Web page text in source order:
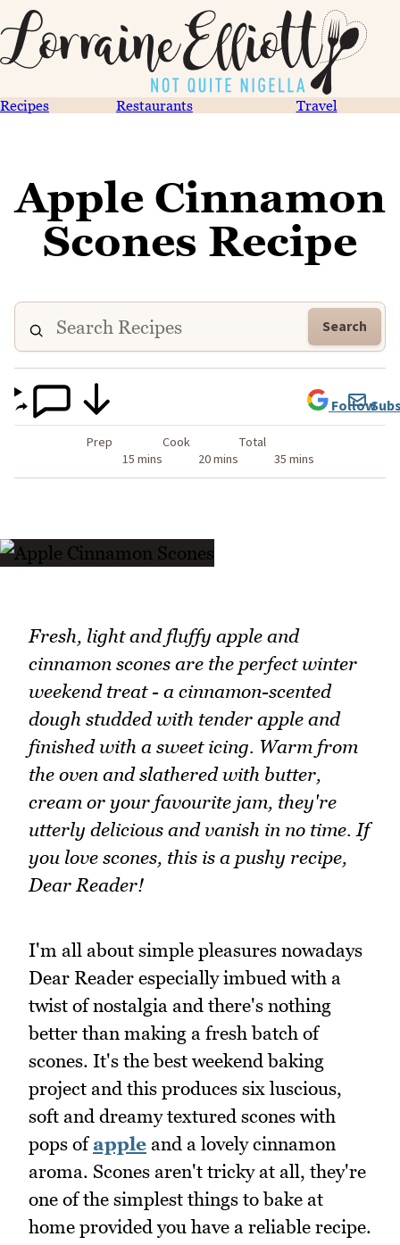
Recipes Restaurants Travel
Apple Cinnamon
Scones Recipe
Search
Prep
15 mins
Cook
20 mins
Total
35 mins
Follow
Fresh, light and fluffy apple and
cinnamon scones are the perfect winter
weekend treat - a cinnamon-scented
dough studded with tender apple and
finished with a sweet icing. Warm from
the oven and slathered with butter,
cream or your favourite jam, they're
utterly delicious and vanish in no time. If
you love scones, this is a pushy recipe,
Dear Reader!
I'm all about simple pleasures nowadays
Dear Reader especially imbued with a
twist of nostalgia and there's nothing
better than making a fresh batch of
scones. It's the best weekend baking
project and this produces six luscious,
soft and dreamy textured scones with
pops ofapple and a lovely cinnamon
aroma. Scones aren't tricky at all, they're
one of the simplest things to bake at
home provided you have a reliable recipe.